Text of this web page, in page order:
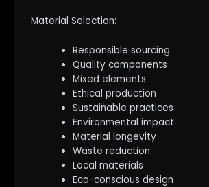
Material Selection:
Responsible sourcing
Quality components
Mixed elements
Ethical production
Sustainable practices
Environmental impact
Material longevity
Waste reduction
Local materials
Eco-conscious design